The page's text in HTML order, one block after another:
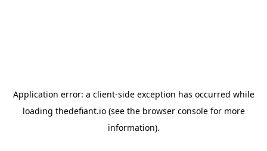
Application error: a client-side exception has occurred while
loading thedefiant.io(see the browser consolefor more
information).